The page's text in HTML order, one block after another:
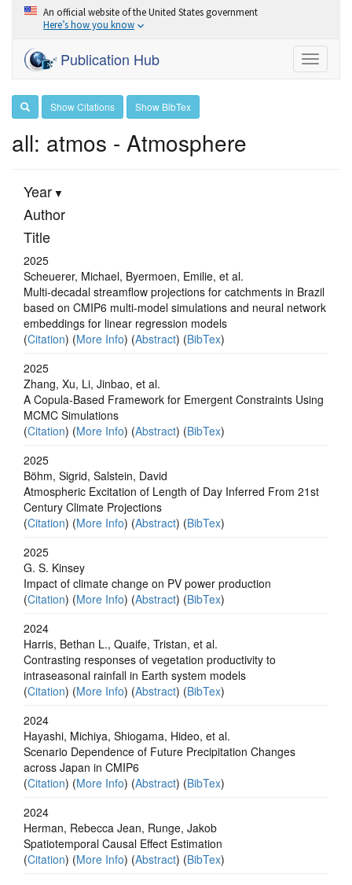
An official website of the United States government
Here’s how you know
Toggle
Publication Hub
Show Citations Show BibTex
all: atmos - Atmosphere
Year
Author
Title
2025
Scheuerer, Michael, Byermoen, Emilie, et al.
Multi-decadal streamflow projections for catchments in Brazil
based on CMIP6 multi-model simulations and neural network
embeddings for linear regression models
(Citation) (More Info) (Abstract) (BibTex)
2025
Zhang, Xu, Li, Jinbao, et al.
A Copula-Based Framework for Emergent Constraints Using
MCMC Simulations
(Citation) (More Info) (Abstract) (BibTex)
2025
Böhm, Sigrid, Salstein, David
Atmospheric Excitation of Length of Day Inferred From 21st
Century Climate Projections
(Citation) (More Info) (Abstract) (BibTex)
2025
G. S. Kinsey
Impact of climate change on PV power production
(Citation) (More Info) (Abstract) (BibTex)
2024
Harris, Bethan L., Quaife, Tristan, et al.
Contrasting responses of vegetation productivity to
intraseasonal rainfall in Earth system models
(Citation) (More Info) (Abstract) (BibTex)
2024
Hayashi, Michiya, Shiogama, Hideo, et al.
Scenario Dependence of Future Precipitation Changes
across Japan in CMIP6
(Citation) (More Info) (Abstract) (BibTex)
2024
Herman, Rebecca Jean, Runge, Jakob
Spatiotemporal Causal Effect Estimation
(Citation) (More Info) (Abstract) (BibTex)